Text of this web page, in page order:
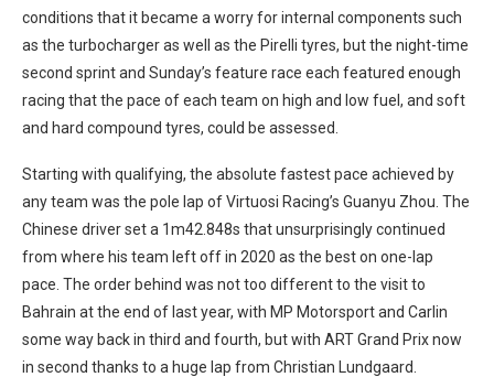
conditions that it became a worry for internal components such
as the turbocharger as well as the Pirelli tyres, but the night-time
second sprint and Sunday’s feature race each featured enough
racing that the pace of each team on high and low fuel, and soft
and hard compound tyres, could be assessed.
Starting with qualifying, the absolute fastest pace achieved by
any team was the pole lap of Virtuosi Racing’s Guanyu Zhou. The
Chinese driver set a 1m42.848s that unsurprisingly continued
from where his team left off in 2020 as the best on one-lap
pace. The order behind was not too different to the visit to
Bahrain at the end of last year, with MP Motorsport and Carlin
some way back in third and fourth, but with ART Grand Prix now
in second thanks to a huge lap from Christian Lundgaard.